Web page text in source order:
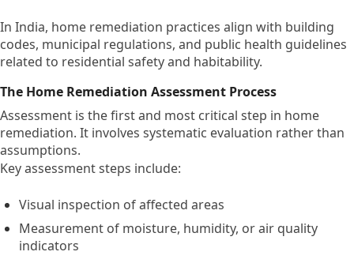
In India, home remediation practices align with building
codes, municipal regulations, and public health guidelines
related to residential safety and habitability.
The Home Remediation Assessment Process
Assessment is the first and most critical step in home
remediation. It involves systematic evaluation rather than
assumptions.
Key assessment steps include:
Visual inspection of affected areas
Measurement of moisture, humidity, or air quality
indicators